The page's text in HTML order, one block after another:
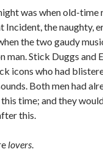
was when old-time
Incident, the naughty,
the two gaudy
man. Stick Duggs and
icons who had
Both men had
time; and they
this.
lovers.